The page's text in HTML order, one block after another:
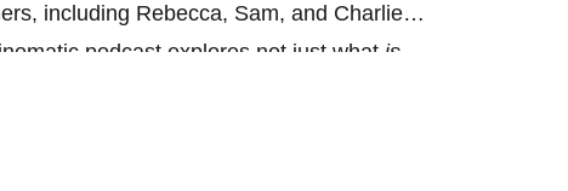
including Rebecca, Sam, and Charlie,
podcast explores not just what is
Through rich storytelling, original